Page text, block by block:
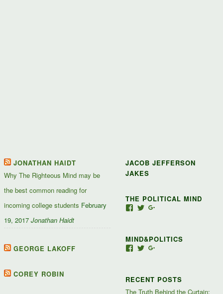
JONATHAN HAIDT
Why The Righteous Mind may be
the best common reading for
incoming college students February
19, 2017 Jonathan Haidt
GEORGE LAKOFF
COREY ROBIN
JACOB JEFFERSON
JAKES
THE POLITICAL MIND
View
127488407357719’s
profile
View
TwitterGoogle+
MIND&POLITICS
View
Facebook
View
TwitterGoogle+
RECENT POSTS
The Truth Behind the Curtain: